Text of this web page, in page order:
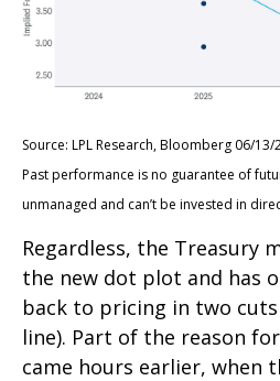
Source: LPL Research, Bloomberg 06/13/
Past performance is no guarantee of
unmanaged and can’t be invested in
Regardless, the Treasury
the new dot plot and has
back to pricing in two cuts
line). Part of the reason
came hours earlier, when